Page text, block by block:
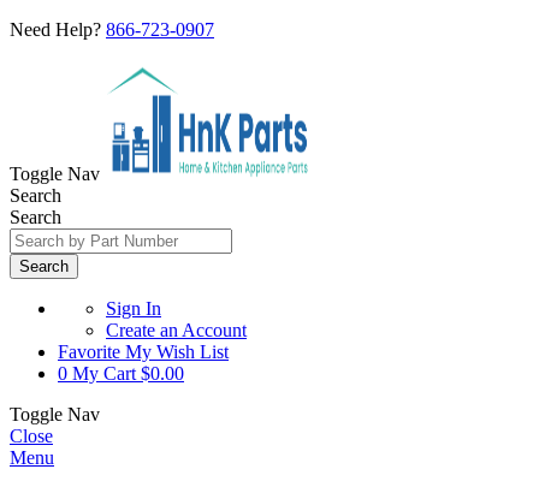
Need Help? 866-723-0907
Toggle Nav
Search
Search
Search
Sign In
Create an Account
Favorite My Wish List
0 My Cart $0.00
Toggle Nav
Close
Menu